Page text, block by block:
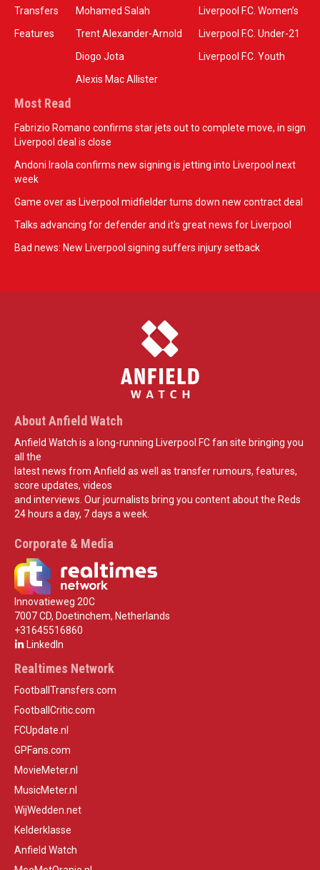
Transfers
Features
Mohamed Salah
Trent Alexander-Arnold
Diogo Jota
Alexis Mac Allister
Liverpool F.C. Women’s
Liverpool F.C. Under-21
Liverpool F.C. Youth
Most Read
Fabrizio Romano confirms star jets out to complete move, in sign
Liverpool deal is close
Andoni Iraola confirms new signing is jetting into Liverpool next
week
Game over as Liverpool midfielder turns down new contract deal
Talks advancing for defender and it's great news for Liverpool
Bad news: New Liverpool signing suffers injury setback
About Anfield Watch
Anfield Watch is a long-running Liverpool FC fan site bringing you
all the
latest news from Anfield as well as transfer rumours, features,
score updates, videos
and interviews. Our journalists bring you content about the Reds
24 hours a day, 7 days a week.
Corporate & Media
Innovatieweg 20C
7007 CD, Doetinchem, Netherlands
+31645516860
LinkedIn
Realtimes Network
FootballTransfers.com
FootballCritic.com
FCUpdate.nl
GPFans.com
MovieMeter.nl
MusicMeter.nl
WijWedden.net
Kelderklasse
Anfield Watch